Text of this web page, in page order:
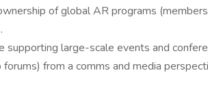
of global AR programs
supporting large-scale events and
forums) from a comms and media